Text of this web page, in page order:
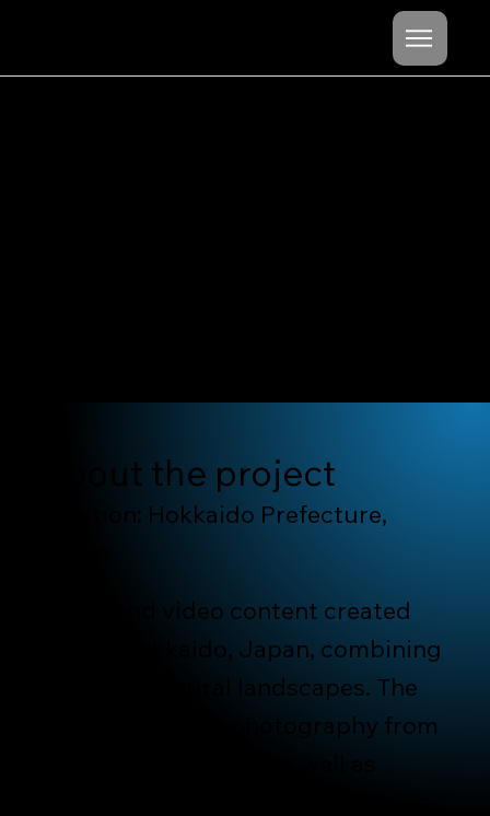
About the project
Location: Hokkaido Prefecture,
Photo and video content created
across Hokkaido, Japan, combining
city life and rural landscapes. The
project includes photography from